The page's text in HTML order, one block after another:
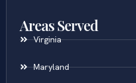
Areas Served
Virginia
Maryland